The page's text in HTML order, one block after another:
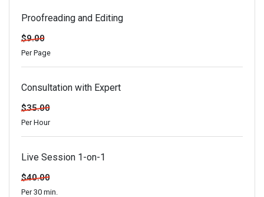
Proofreading and Editing
$9.00
Per Page
Consultation with Expert
$35.00
Per Hour
Live Session 1-on-1
$40.00
Per 30 min.